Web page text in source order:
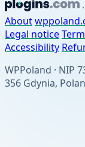
·
About
Legal notice
Accessibility
WPPoland · NIP
356 Gdynia,